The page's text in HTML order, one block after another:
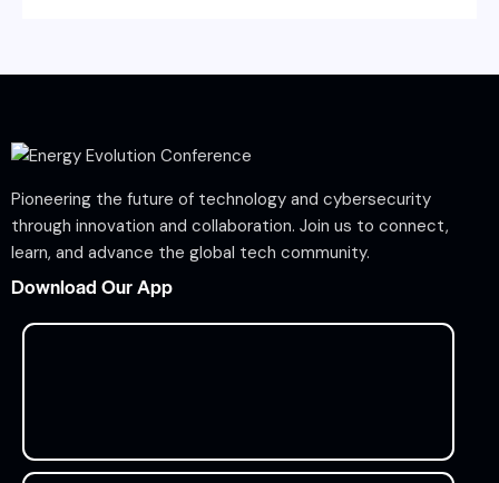
Pioneering the future of technology and cybersecurity
through innovation and collaboration. Join us to connect,
learn, and advance the global tech community.
Download Our App